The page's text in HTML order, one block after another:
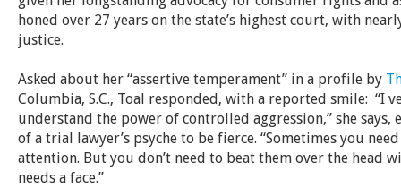
honed over 27 years on the state’s highest court, with
justice.
Asked about her “assertive temperament” in a profile by
Columbia, S.C., Toal responded, with a reported smile: “I
understand the power of controlled aggression,” she says,
of a trial lawyer’s psyche to be fierce. “Sometimes you
attention. But you don’t need to beat them over the head
needs a face.”